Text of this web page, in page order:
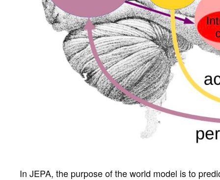
In JEPA, the purpose of the world model is to